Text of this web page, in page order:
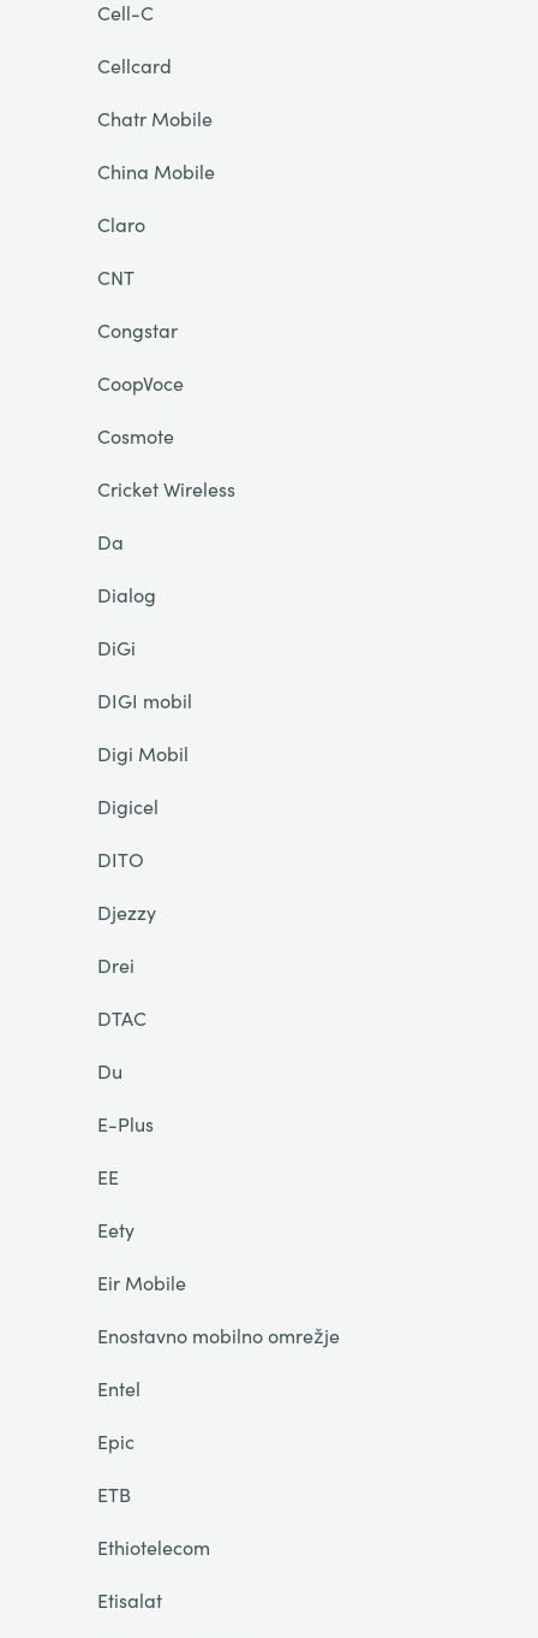
Cell-C
Cellcard
Chatr Mobile
China Mobile
Claro
CNT
Congstar
CoopVoce
Cosmote
Cricket Wireless
Da
Dialog
DiGi
DIGI mobil
Digi Mobil
Digicel
DITO
Djezzy
Drei
DTAC
Du
E-Plus
EE
Eety
Eir Mobile
Enostavno mobilno omrežje
Entel
Epic
ETB
Ethiotelecom
Etisalat